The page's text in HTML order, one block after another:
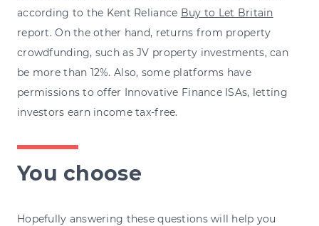
according to the Kent Reliance Buy to Let Britain
report. On the other hand, returns from property
crowdfunding, such as JV property investments, can
be more than 12%. Also, some platforms have
permissions to offer Innovative Finance ISAs, letting
investors earn income tax-free.
You choose
Hopefully answering these questions will help you